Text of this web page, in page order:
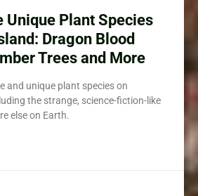
Unique Plant Species
Dragon Blood
Trees and More
and unique plant species on
the strange, science-fiction-like
else on Earth.